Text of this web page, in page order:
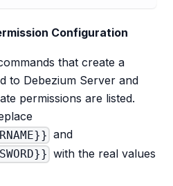
Configuration
that create a
to Debezium Server and
permissions are listed.
and
with the real values